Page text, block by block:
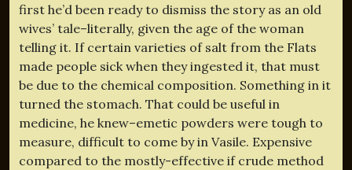
first he’d been ready to dismiss the story as an old
wives’ tale–literally, given the age of the woman
telling it. If certain varieties of salt from the Flats
made people sick when they ingested it, that must
be due to the chemical composition. Something in it
turned the stomach. That could be useful in
medicine, he knew–emetic powders were tough to
measure, difficult to come by in Vasile. Expensive
compared to the mostly-effective if crude method